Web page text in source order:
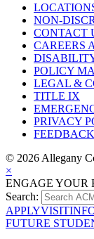
NON-
CONTACT
CAREERS
POLICY
LEGAL &
TITLE IX
PRIVACY
FEEDBACK
© 2026 Allegany
×
ENGAGE YOUR
Search:
APPLYVISIT
FUTURE